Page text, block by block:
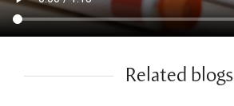
Related blogs